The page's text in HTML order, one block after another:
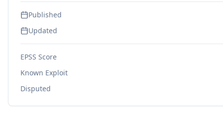
Published
Updated
EPSS Score
Known Exploit
Disputed